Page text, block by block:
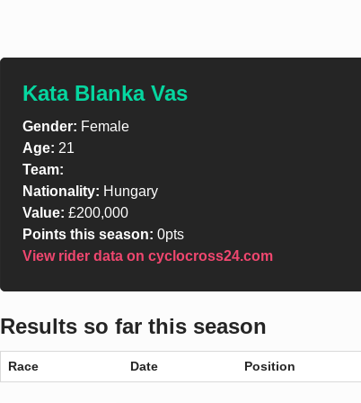
Kata Blanka Vas
Gender: Female
Age: 21
Team:
Nationality: Hungary
Value: £200,000
Points this season: 0pts
View rider data on cyclocross24.com
Results so far this season
Race Date Position